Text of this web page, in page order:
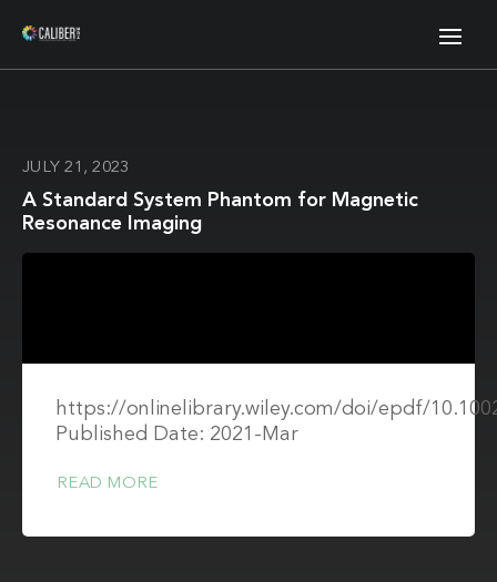
JULY 21, 2023
A Standard System Phantom for Magnetic
Resonance Imaging
https://onlinelibrary.wiley.com/doi/epdf/
Published Date: 2021-Mar
READ MORE